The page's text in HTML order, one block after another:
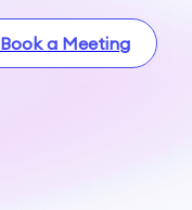
Book a Meeting